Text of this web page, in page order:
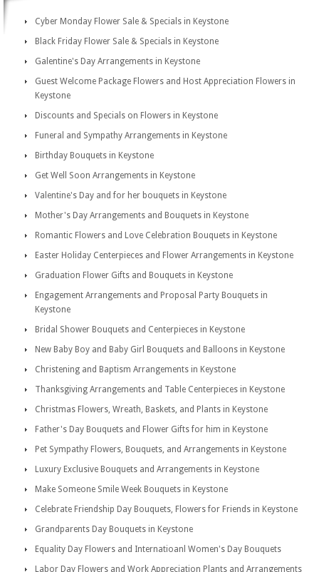
Cyber Monday Flower Sale & Specials in Keystone
Black Friday Flower Sale & Specials in Keystone
Galentine's Day Arrangements in Keystone
Guest Welcome Package Flowers and Host Appreciation Flowers in
Keystone
Discounts and Specials on Flowers in Keystone
Funeral and Sympathy Arrangements in Keystone
Birthday Bouquets in Keystone
Get Well Soon Arrangements in Keystone
Valentine's Day and for her bouquets in Keystone
Mother's Day Arrangements and Bouquets in Keystone
Romantic Flowers and Love Celebration Bouquets in Keystone
Easter Holiday Centerpieces and Flower Arrangements in Keystone
Graduation Flower Gifts and Bouquets in Keystone
Engagement Arrangements and Proposal Party Bouquets in
Keystone
Bridal Shower Bouquets and Centerpieces in Keystone
New Baby Boy and Baby Girl Bouquets and Balloons in Keystone
Christening and Baptism Arrangements in Keystone
Thanksgiving Arrangements and Table Centerpieces in Keystone
Christmas Flowers, Wreath, Baskets, and Plants in Keystone
Father's Day Bouquets and Flower Gifts for him in Keystone
Pet Sympathy Flowers, Bouquets, and Arrangements in Keystone
Luxury Exclusive Bouquets and Arrangements in Keystone
Make Someone Smile Week Bouquets in Keystone
Celebrate Friendship Day Bouquets, Flowers for Friends in Keystone
Grandparents Day Bouquets in Keystone
Equality Day Flowers and Internatioanl Women's Day Bouquets
Labor Day Flowers and Work Appreciation Plants and Arrangements